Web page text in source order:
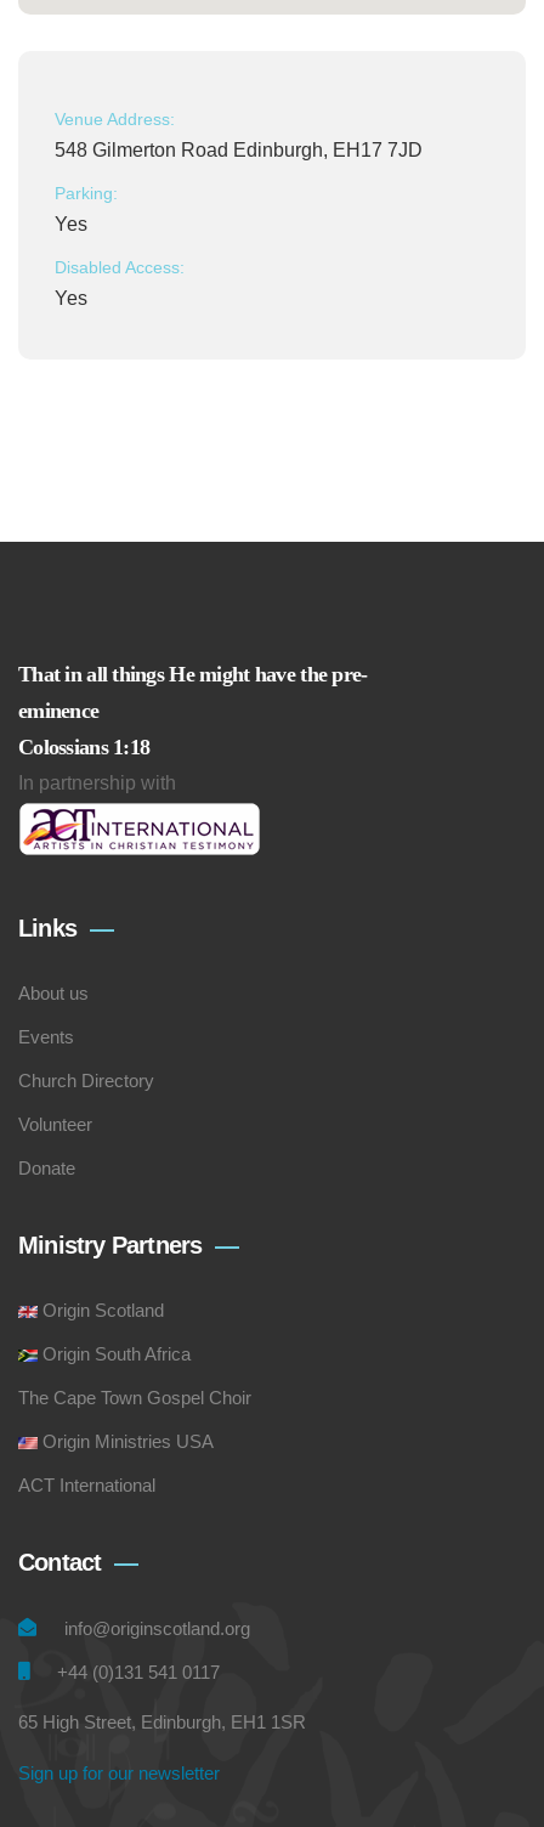
Venue Address:
548 Gilmerton Road Edinburgh, EH17 7JD
Parking:
Yes
Disabled Access:
Yes
That in all things He might have the pre-
eminence
Colossians 1:18
In partnership with
Links
About us
Events
Church Directory
Volunteer
Donate
Ministry Partners
Origin Scotland
Origin South Africa
The Cape Town Gospel Choir
Origin Ministries USA
ACT International
Contact
info@originscotland.org
+44 (0)131 541 0117
65 High Street, Edinburgh, EH1 1SR
Sign up for our newsletter